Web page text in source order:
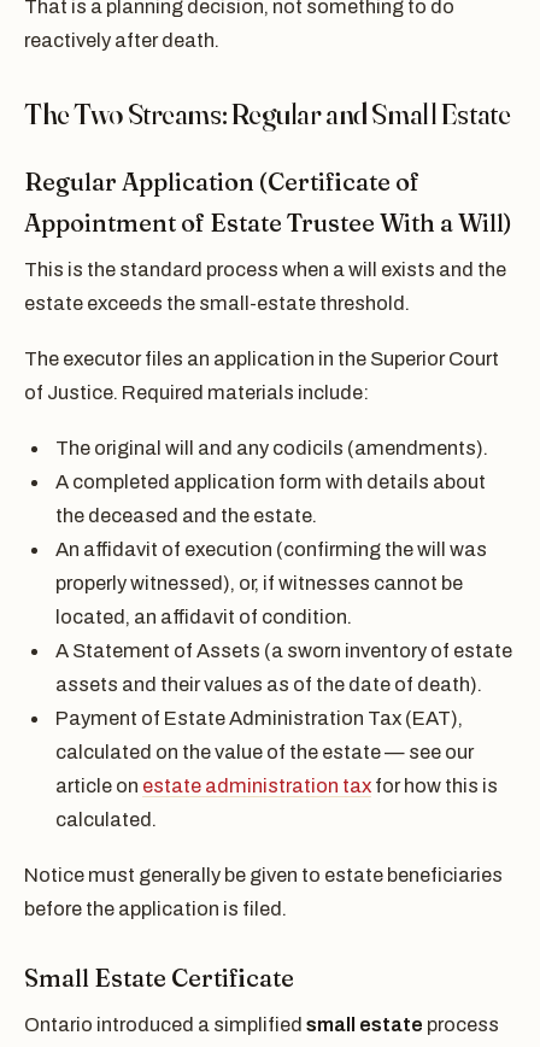
That is a planning decision, not something to do
reactively after death.
The Two Streams: Regular and Small Estate
Regular Application (Certificate of
Appointment of Estate Trustee With a Will)
This is the standard process when a will exists and the
estate exceeds the small-estate threshold.
The executor files an application in the Superior Court
of Justice. Required materials include:
The original will and any codicils (amendments).
A completed application form with details about
the deceased and the estate.
An affidavit of execution (confirming the will was
properly witnessed), or, if witnesses cannot be
located, an affidavit of condition.
A Statement of Assets (a sworn inventory of estate
assets and their values as of the date of death).
Payment of Estate Administration Tax (EAT),
calculated on the value of the estate — see our
article on estate administration tax for how this is
calculated.
Notice must generally be given to estate beneficiaries
before the application is filed.
Small Estate Certificate
Ontario introduced a simplified small estate process